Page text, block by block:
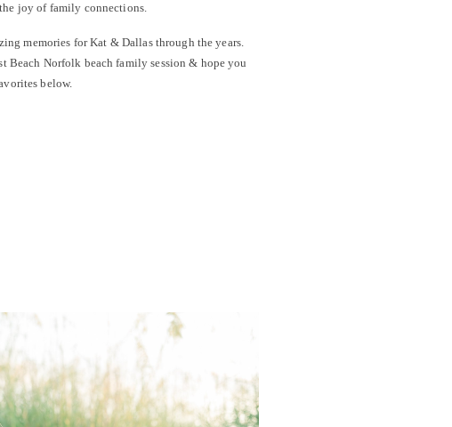
joy of family connections.
memories for Kat & Dallas through the years.
Beach Norfolk beach family session & hope you
below.